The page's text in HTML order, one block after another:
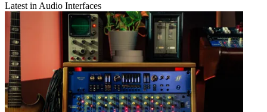
Latest in Audio Interfaces